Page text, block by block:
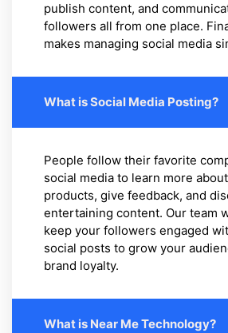
publish content, and
followers all from one place.
makes managing social media
What is Social Media Posting?
People follow their favorite
social media to learn more
products, give feedback, and
entertaining content. Our team
keep your followers engaged
social posts to grow your
brand loyalty.
What is Near Me Technology?